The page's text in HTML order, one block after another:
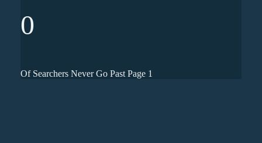
0
Of Searchers Never Go Past Page 1